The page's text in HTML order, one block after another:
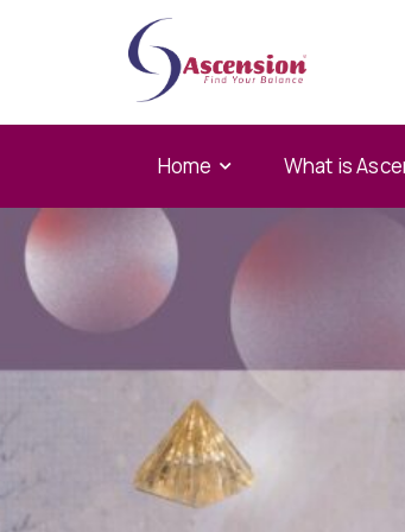
Home What is